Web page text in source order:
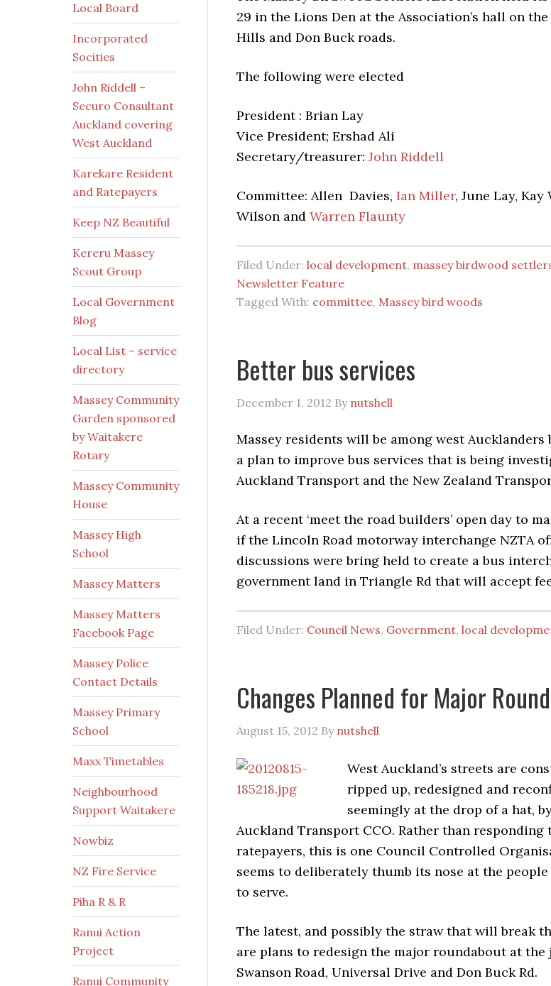
29 in the Lions Den at the Association’s hall on
Hills and Don Buck roads.
The following were elected
President : Brian Lay
Vice President; Ershad Ali
Secretary/treasurer: John Riddell
Committee: Allen Davies, Ian Miller, June Lay, Kay
Wilson and Warren Flaunty
Filed Under: local development, massey birdwood
Newsletter Feature
Tagged With: committee, Massey bird woods
Better bus services
December 1, 2012 By nutshell
Massey residents will be among west
a plan to improve bus services that is being
Auckland Transport and the New Zealand
At a recent ‘meet the road builders’ open day to
if the Lincoln Road motorway interchange NZTA
discussions were bring held to create a bus
government land in Triangle Rd that will accept
Filed Under: Council News, Government, local
Changes Planned for Major
August 15, 2012 By nutshell
West Auckland’s streets are
ripped up, redesigned and
seemingly at the drop of a hat,
Auckland Transport CCO. Rather than responding
ratepayers, this is one Council Controlled
seems to deliberately thumb its nose at the
to serve.
The latest, and possibly the straw that will break
are plans to redesign the major roundabout at
Swanson Road, Universal Drive and Don Buck Rd.
Local Board
Incorporated
Socities
John Riddell –
Securo Consultant
Auckland covering
West Auckland
Karekare Resident
and Ratepayers
Keep NZ Beautiful
Kereru Massey
Scout Group
Local Government
Blog
Local List – service
directory
Massey Community
Garden sponsored
by Waitakere
Rotary
Massey Community
House
Massey High
School
Massey Matters
Massey Matters
Facebook Page
Massey Police
Contact Details
Massey Primary
School
Maxx Timetables
Neighbourhood
Support Waitakere
Nowbiz
NZ Fire Service
Piha R & R
Ranui Action
Project
Ranui Community